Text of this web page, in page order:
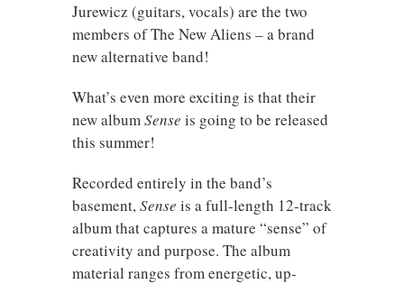
Jurewicz (guitars, vocals) are the two
members of The New Aliens – a brand
new alternative band!
What’s even more exciting is that their
new albumSense is going to be released
this summer!
Recorded entirely in the band’s
basement,Sense is a full-length 12-track
album that captures a mature “sense” of
creativity and purpose. The album
material ranges from energetic, up-